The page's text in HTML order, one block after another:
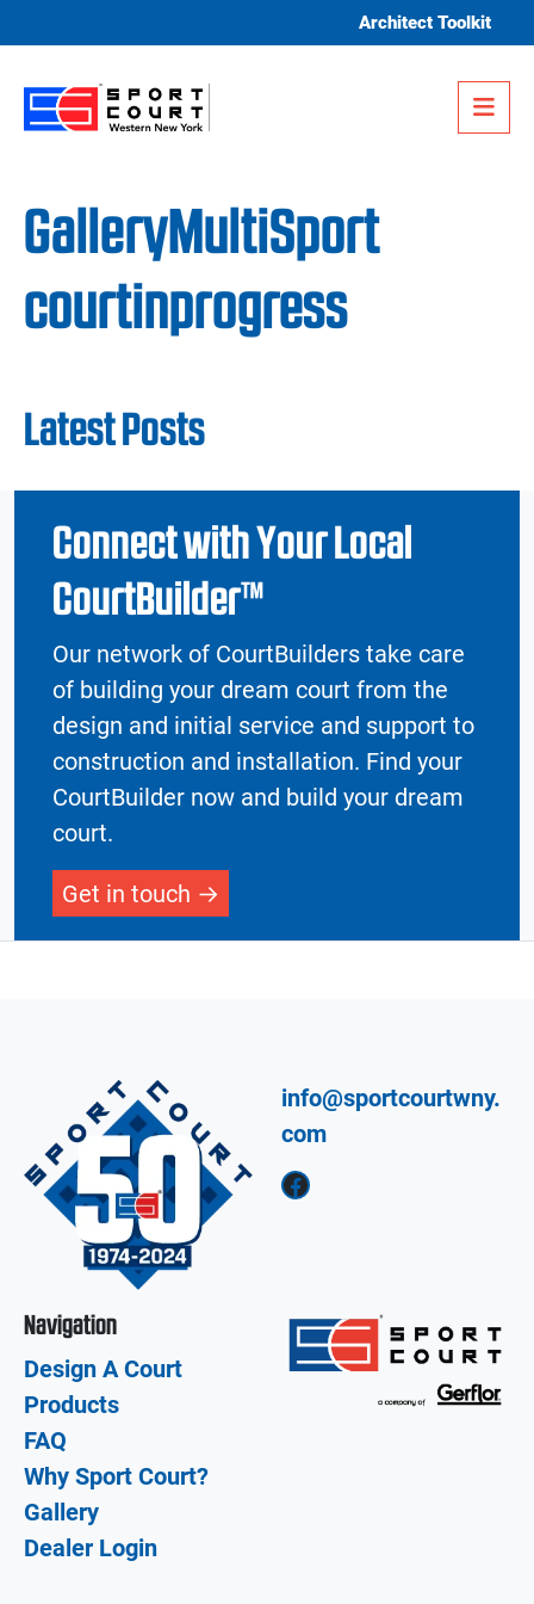
Architect Toolkit
GalleryMultiSport
courtinprogress
Latest Posts
Connect with Your Local
CourtBuilder™
Our network of CourtBuilders take care
of building your dream court from the
design and initial service and support to
construction and installation. Find your
CourtBuilder now and build your dream
court.
Get in touch
info@sportcourtwny.
com
Facebook
Navigation
Design A Court
Products
FAQ
Why Sport Court?
Gallery
Dealer Login